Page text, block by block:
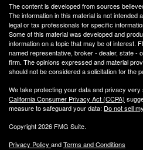
The content is developed from sources
The information in this material is not intended
legal or tax professionals for specific
Some of this material was developed and
information on a topic that may be of interest.
named representative, broker - dealer, state -
firm. The opinions expressed and material
should not be considered a solicitation for the
We take protecting your data and privacy
California Consumer Privacy Act (CCPA)
measure to safeguard your data: Do not sell
Copyright 2026 FMG Suite.
Privacy Policy andTerms and Conditions